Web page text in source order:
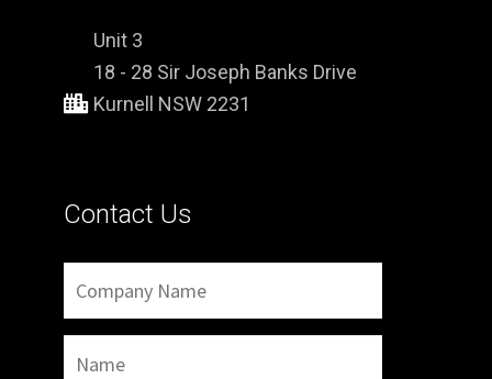
Unit 3
18 - 28 Sir Joseph Banks Drive
Kurnell NSW 2231
Contact Us